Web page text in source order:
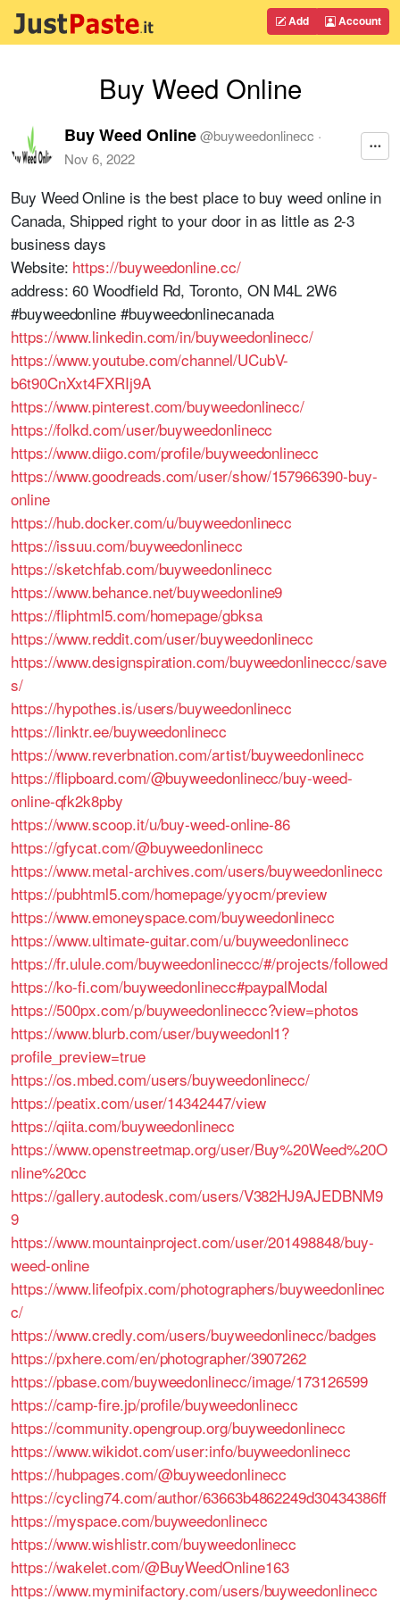
Add Account
Buy Weed Online
Buy Weed Online@buyweedonlinecc ·
Nov 6, 2022
Buy Weed Online is the best place to buy weed online in
Canada, Shipped right to your door in as little as 2-3
business days
Website: https://buyweedonline.cc/
address: 60 Woodfield Rd, Toronto, ON M4L 2W6
#buyweedonline #buyweedonlinecanada
https://www.linkedin.com/in/buyweedonlinecc/
https://www.youtube.com/channel/UCubV-
b6t90CnXxt4FXRIj9A
https://www.pinterest.com/buyweedonlinecc/
https://folkd.com/user/buyweedonlinecc
https://www.diigo.com/profile/buyweedonlinecc
https://www.goodreads.com/user/show/157966390-buy-
online
https://hub.docker.com/u/buyweedonlinecc
https://issuu.com/buyweedonlinecc
https://sketchfab.com/buyweedonlinecc
https://www.behance.net/buyweedonline9
https://fliphtml5.com/homepage/gbksa
https://www.reddit.com/user/buyweedonlinecc
https://www.designspiration.com/buyweedonlineccc/save
s/
https://hypothes.is/users/buyweedonlinecc
https://linktr.ee/buyweedonlinecc
https://www.reverbnation.com/artist/buyweedonlinecc
https://flipboard.com/@buyweedonlinecc/buy-weed-
online-qfk2k8pby
https://www.scoop.it/u/buy-weed-online-86
https://gfycat.com/@buyweedonlinecc
https://www.metal-archives.com/users/buyweedonlinecc
https://pubhtml5.com/homepage/yyocm/preview
https://www.emoneyspace.com/buyweedonlinecc
https://www.ultimate-guitar.com/u/buyweedonlinecc
https://fr.ulule.com/buyweedonlineccc/#/projects/followed
https://ko-fi.com/buyweedonlinecc#paypalModal
https://500px.com/p/buyweedonlineccc?view=photos
https://www.blurb.com/user/buyweedonl1?
profile_preview=true
https://os.mbed.com/users/buyweedonlinecc/
https://peatix.com/user/14342447/view
https://qiita.com/buyweedonlinecc
https://www.openstreetmap.org/user/Buy%20Weed%20O
nline%20cc
https://gallery.autodesk.com/users/V382HJ9AJEDBNM9
9
https://www.mountainproject.com/user/201498848/buy-
weed-online
https://www.lifeofpix.com/photographers/buyweedonlinec
c/
https://www.credly.com/users/buyweedonlinecc/badges
https://pxhere.com/en/photographer/3907262
https://pbase.com/buyweedonlinecc/image/173126599
https://camp-fire.jp/profile/buyweedonlinecc
https://community.opengroup.org/buyweedonlinecc
https://www.wikidot.com/user:info/buyweedonlinecc
https://hubpages.com/@buyweedonlinecc
https://cycling74.com/author/63663b4862249d30434386ff
https://myspace.com/buyweedonlinecc
https://www.wishlistr.com/buyweedonlinecc
https://wakelet.com/@BuyWeedOnline163
https://www.myminifactory.com/users/buyweedonlinecc